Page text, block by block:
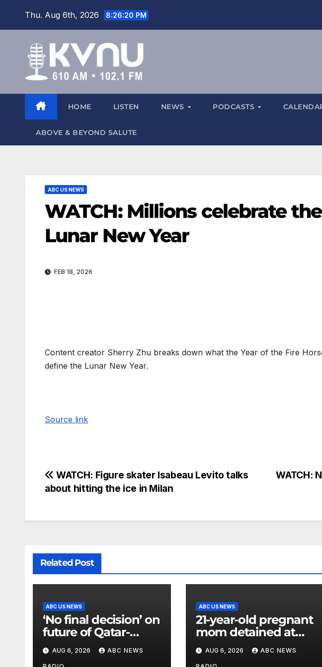
Thu. Aug 6th, 2026 8:26:20 PM
HOME LISTEN NEWS PODCASTS
ABOVE & BEYOND SALUTE
ABC US NEWS
WATCH: Millions celebrate
Lunar New Year
FEB 18, 2026
Content creator Sherry Zhu breaks down what the Year of the Fire
define the Lunar New Year.
Source link
WATCH:
WATCH: Figure skater Isabeau Levito talks
about hitting the ice in Milan
Related Post
ABC US NEWS
‘No final decision’ on
future of Qatar-
donated Air Force
One after Trump’s
AUG 6, 2026 ABC NEWS
ABC US NEWS
21-year-old pregnant
mom detained at
Dilley facility for over
a month, family says
AUG 6, 2026 ABC NEWS